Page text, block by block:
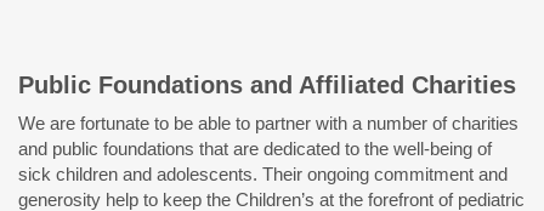
Public Foundations and Affiliated Charities
We are fortunate to be able to partner with a number of charities
and public foundations that are dedicated to the well-being of
sick children and adolescents. Their ongoing commitment and
generosity help to keep the Children’s at the forefront of pediatric